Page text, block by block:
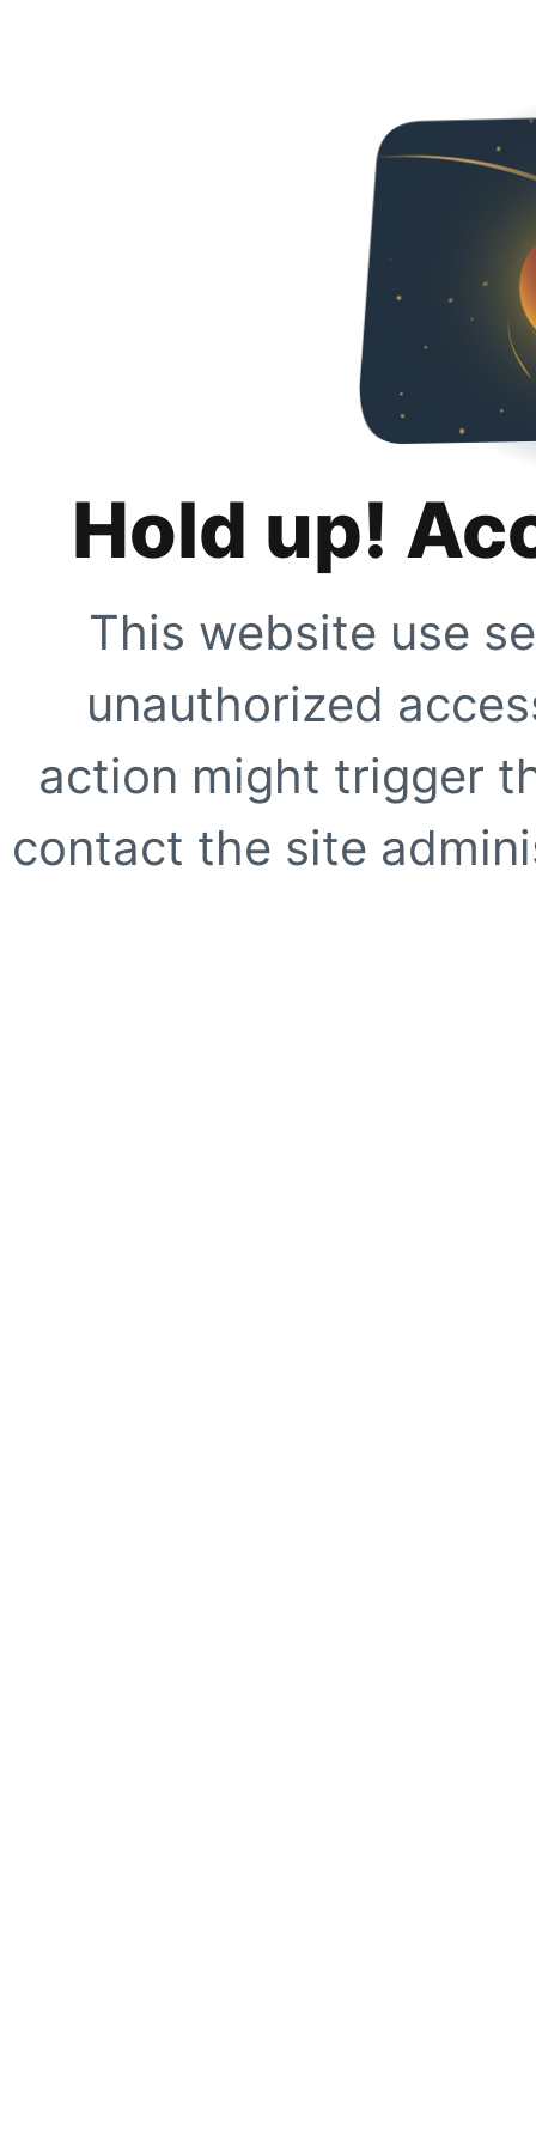
Hold up!
This website use
unauthorized
action might trigger
contact the site